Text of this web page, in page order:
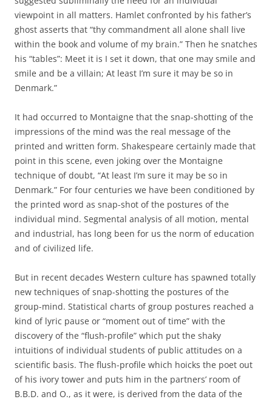
viewpoint in all matters. Hamlet confronted by his father’s
ghost asserts that “thy commandment all alone shall live
within the book and volume of my brain.” Then he snatches
his “tables”: Meet it is I set it down, that one may smile and
smile and be a villain; At least I’m sure it may be so in
Denmark.”
It had occurred to Montaigne that the snap-shotting of the
impressions of the mind was the real message of the
printed and written form. Shakespeare certainly made that
point in this scene, even joking over the Montaigne
technique of doubt, “At least I’m sure it may be so in
Denmark.” For four centuries we have been conditioned by
the printed word as snap-shot of the postures of the
individual mind. Segmental analysis of all motion, mental
and industrial, has long been for us the norm of education
and of civilized life.
But in recent decades Western culture has spawned totally
new techniques of snap-shotting the postures of the
group-mind. Statistical charts of group postures reached a
kind of lyric pause or “moment out of time” with the
discovery of the “flush-profile” which put the shaky
intuitions of individual students of public attitudes on a
scientific basis. The flush-profile which hoicks the poet out
of his ivory tower and puts him in the partners’ room of
B.B.D. and O., as it were, is derived from the data of the